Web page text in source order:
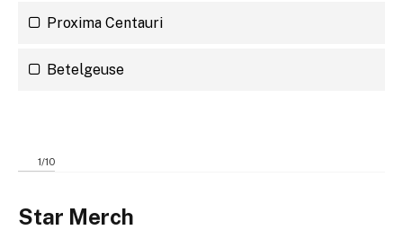
Proxima Centauri
Betelgeuse
1/10
Star Merch